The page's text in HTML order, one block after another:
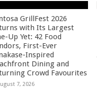
GrillFest 2026
with Its Largest
Up Yet: 42 Food
First-Ever
Inspired
Dining and
Crowd Favourites
7, 2026